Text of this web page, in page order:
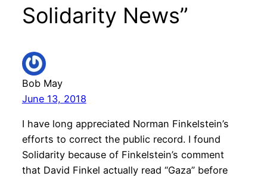
Solidarity News”
Bob May
June 13, 2018
I have long appreciated Norman Finkelstein’s
efforts to correct the public record. I found
Solidarity because of Finkelstein’s comment
that David Finkel actually read “Gaza” before